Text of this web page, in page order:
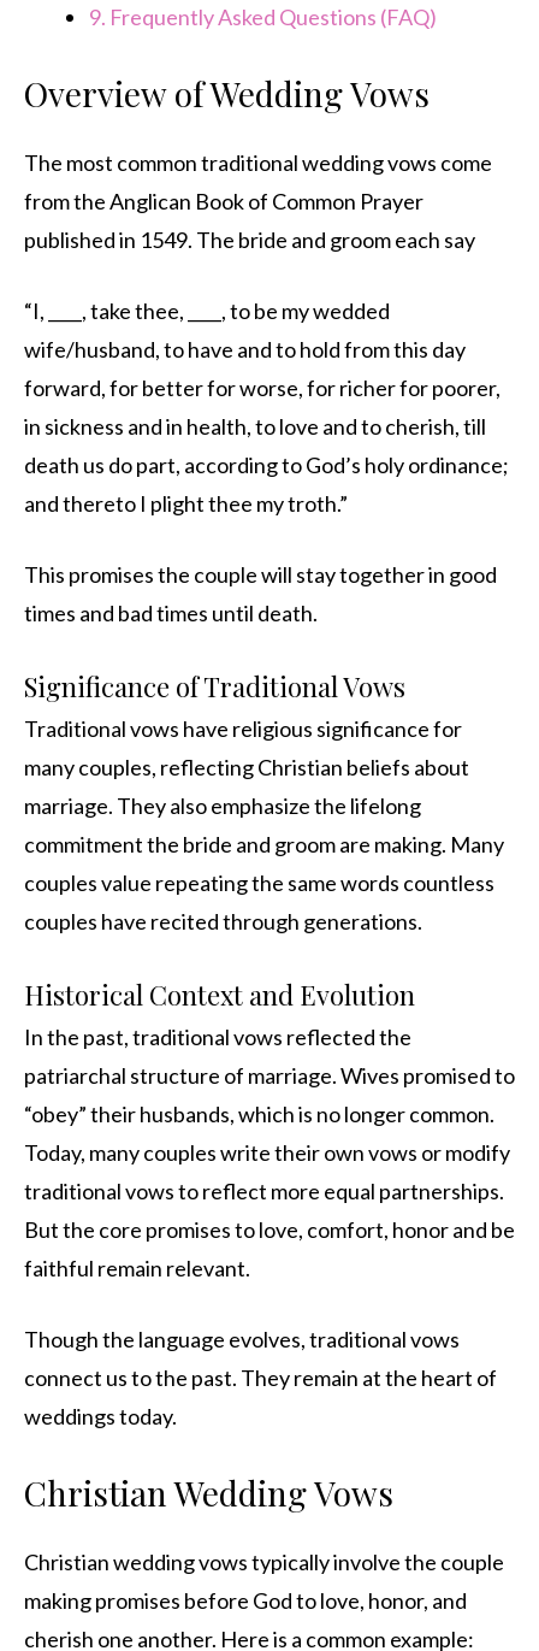
9. Frequently Asked Questions (FAQ)
Overview of Wedding Vows
The most common traditional wedding vows come
from the Anglican Book of Common Prayer
published in 1549. The bride and groom each say
“I, ____, take thee, ____, to be my wedded
wife/husband, to have and to hold from this day
forward, for better for worse, for richer for poorer,
in sickness and in health, to love and to cherish, till
death us do part, according to God’s holy ordinance;
and thereto I plight thee my troth.”
This promises the couple will stay together in good
times and bad times until death.
Significance of Traditional Vows
Traditional vows have religious significance for
many couples, reflecting Christian beliefs about
marriage. They also emphasize the lifelong
commitment the bride and groom are making. Many
couples value repeating the same words countless
couples have recited through generations.
Historical Context and Evolution
In the past, traditional vows reflected the
patriarchal structure of marriage. Wives promised to
“obey” their husbands, which is no longer common.
Today, many couples write their own vows or modify
traditional vows to reflect more equal partnerships.
But the core promises to love, comfort, honor and be
faithful remain relevant.
Though the language evolves, traditional vows
connect us to the past. They remain at the heart of
weddings today.
Christian Wedding Vows
Christian wedding vows typically involve the couple
making promises before God to love, honor, and
cherish one another. Here is a common example: